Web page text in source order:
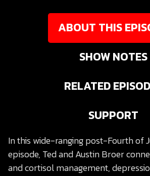
ABOUT THIS
SHOW NOTES
RELATED
SUPPORT
In this wide-ranging post-Fourth of
episode, Ted and Austin Broer
and cortisol management,